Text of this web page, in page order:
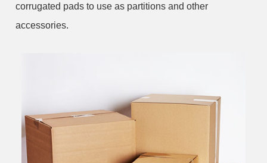
corrugated pads to use as partitions and other
accessories.